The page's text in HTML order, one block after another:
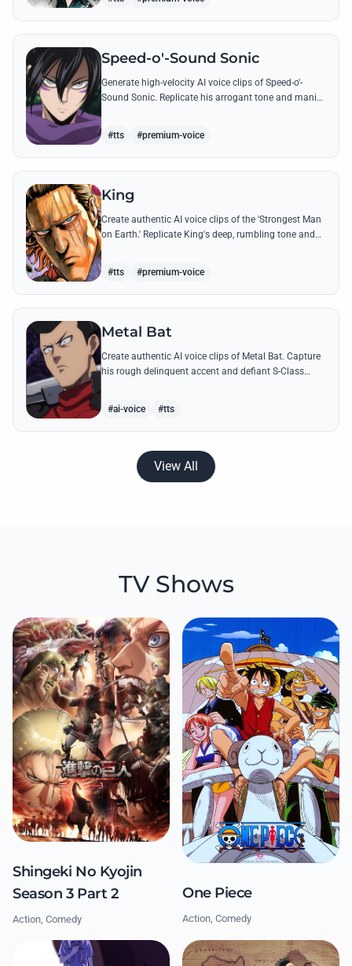
Speed-o'-Sound Sonic
Generate high-velocity AI voice clips of Speed-o'-
Sound Sonic. Replicate his arrogant tone and manic
#tts #premium-voice
King
Create authentic AI voice clips of the 'Strongest Man
on Earth.' Replicate King's deep, rumbling tone and
#tts #premium-voice
Metal Bat
Create authentic AI voice clips of Metal Bat. Capture
his rough delinquent accent and defiant S-Class
#ai-voice #tts
View All
TV Shows
Shingeki No Kyojin
Season 3 Part 2
Action, Comedy
One Piece
Action, Comedy